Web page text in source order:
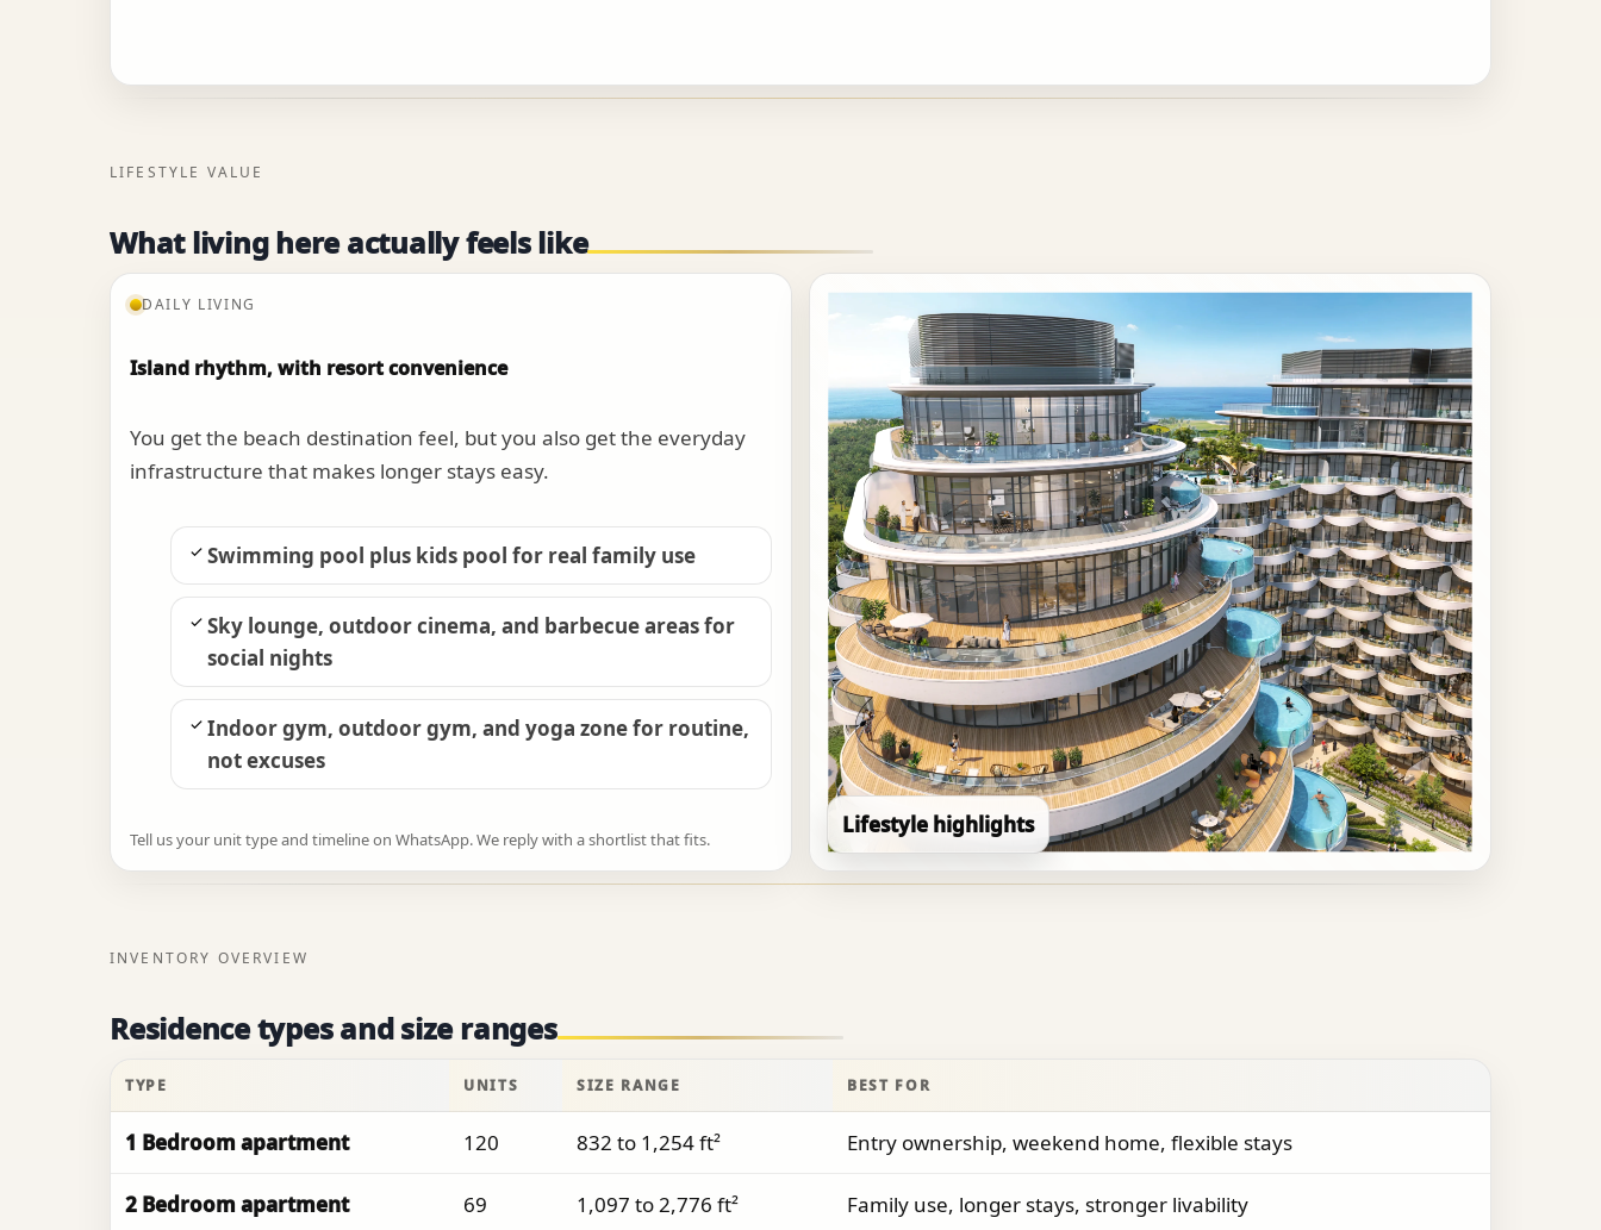
LIFESTYLE VALUE
What living here actually feels like
DAILY LIVING
Island rhythm, with resort convenience
You get the beach destination feel, but you also get the everyday
infrastructure that makes longer stays easy.
Swimming pool plus kids pool for real family use
Sky lounge, outdoor cinema, and barbecue areas for
social nights
Indoor gym, outdoor gym, and yoga zone for routine,
not excuses
Tell us your unit type and timeline on WhatsApp. We reply with a shortlist that fits.
Lifestyle highlights
INVENTORY OVERVIEW
Residence types and size ranges
TYPE UNITS SIZE RANGE BEST FOR
1 Bedroom apartment 120 832 to 1,254 ft² Entry ownership, weekend home, flexible stays
2 Bedroom apartment 69 1,097 to 2,776 ft² Family use, longer stays, stronger livability